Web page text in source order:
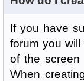
If you have
forum you
of the
When